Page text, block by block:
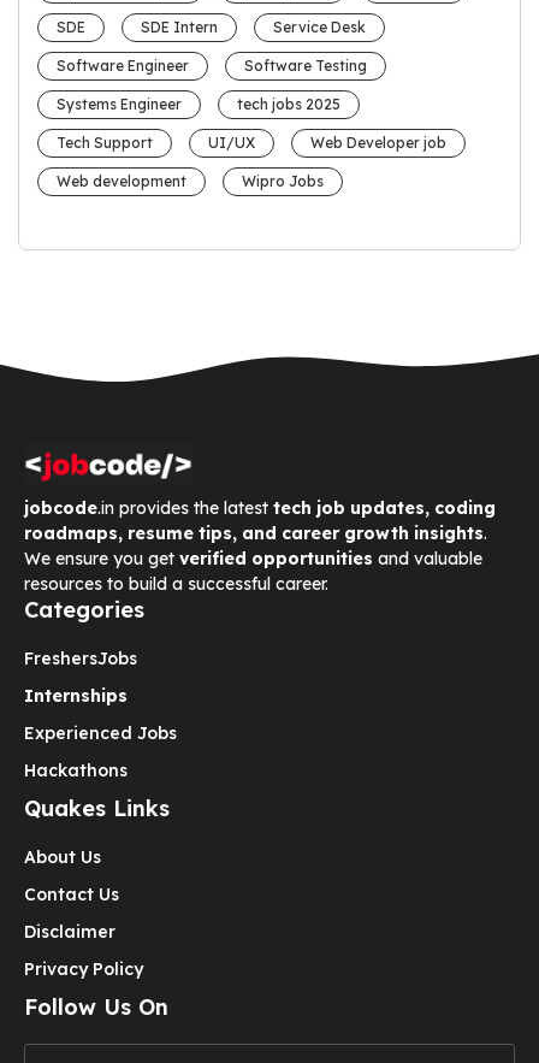
SDE SDE Intern Service Desk
Software Engineer Software Testing
Systems Engineer tech jobs 2025
Tech Support UI/UX Web Developer job
Web development Wipro Jobs
jobcode.in provides the latest tech job updates, coding
roadmaps, resume tips, and career growth insights.
We ensure you get verified opportunities and valuable
resources to build a successful career.
Categories
FreshersJobs
Internships
Experienced Jobs
Hackathons
Quakes Links
About Us
Contact Us
Disclaimer
Privacy Policy
Follow Us On